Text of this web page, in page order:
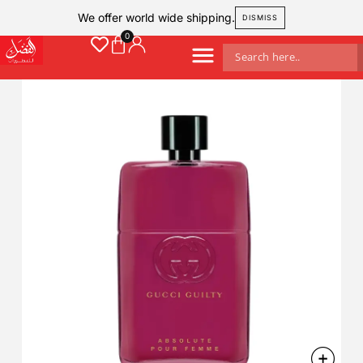
We offer world wide shipping. DISMISS